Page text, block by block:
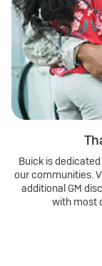
Buick is
our communities.
additional GM
with most